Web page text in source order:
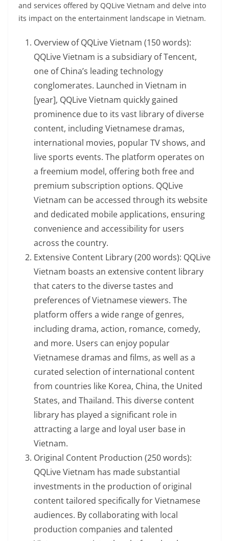
and services offered by QQLive Vietnam and delve into
its impact on the entertainment landscape in Vietnam.
Overview of QQLive Vietnam (150 words):
QQLive Vietnam is a subsidiary of Tencent,
one of China’s leading technology
conglomerates. Launched in Vietnam in
[year], QQLive Vietnam quickly gained
prominence due to its vast library of diverse
content, including Vietnamese dramas,
international movies, popular TV shows, and
live sports events. The platform operates on
a freemium model, offering both free and
premium subscription options. QQLive
Vietnam can be accessed through its website
and dedicated mobile applications, ensuring
convenience and accessibility for users
across the country.
Extensive Content Library (200 words): QQLive
Vietnam boasts an extensive content library
that caters to the diverse tastes and
preferences of Vietnamese viewers. The
platform offers a wide range of genres,
including drama, action, romance, comedy,
and more. Users can enjoy popular
Vietnamese dramas and films, as well as a
curated selection of international content
from countries like Korea, China, the United
States, and Thailand. This diverse content
library has played a significant role in
attracting a large and loyal user base in
Vietnam.
Original Content Production (250 words):
QQLive Vietnam has made substantial
investments in the production of original
content tailored specifically for Vietnamese
audiences. By collaborating with local
production companies and talented